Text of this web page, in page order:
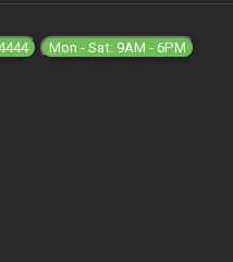
Mon - Sat: 9AM - 6PM